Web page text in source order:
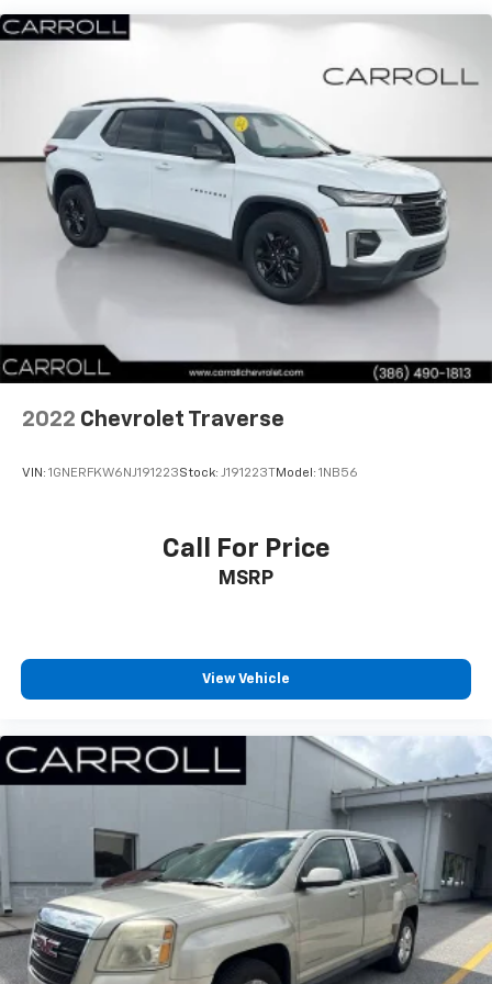
prompt is "right" and the prompt volume
increases the closer you are to the turn
Conversation Enhancement makes
conversation between rows easier by
projecting first row voices to the rear
HD Radio
Provides consumers with additional channels
known as HD2, HD3 and HD4
Transmits Program Service Data, such as
song titles and artist information
Includes 7.2" diagonal Control Panel, 14.2"
diagonal Cluster Display and 16.9" diagonal
Displays and controls navigation, music and all
(displays and controls navigation
all features/functions of the vehicle)
Wireless Apple CarPlay™
compatible phones
Bluetooth®®
Pair your compatible mobile phone to your
vehicle's infotainment system1
Place and receive hands-free phone calls
With streaming audio capability, you can
listen to content/streaming music services
through your phone or Bluetooth® digital
media device
SiriusXM®with 360L 6-month Trial Subscription
2022 Chevrolet Traverse
VIN: 1GNERFKW6NJ191223Stock: J191223TModel: 1NB56
Call For Price
MSRP
View Vehicle